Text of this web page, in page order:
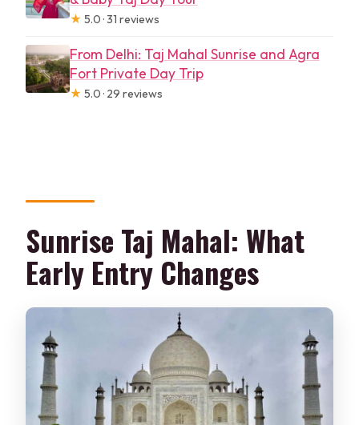
★ 5.0 · 31 reviews
From Delhi: Taj Mahal Sunrise and Agra
Fort Private Day Trip
★ 5.0 · 29 reviews
Sunrise Taj Mahal: What
Early Entry Changes